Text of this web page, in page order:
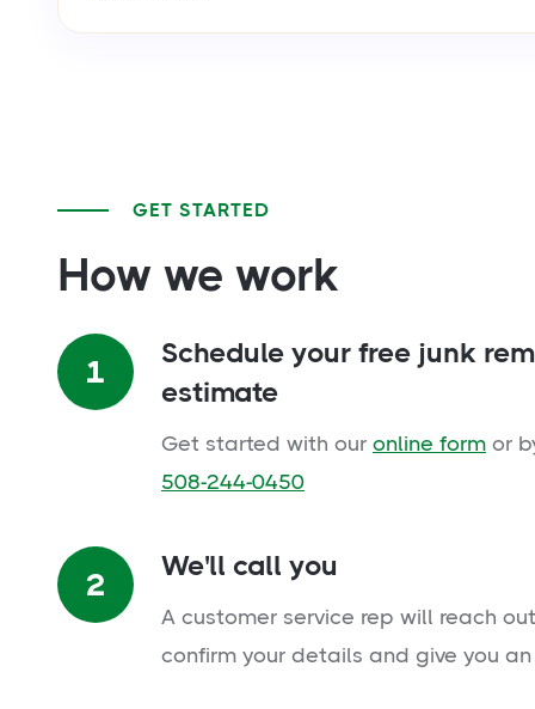
GET STARTED
How we work
1
Schedule your free junk
estimate
Get started with our online form or
508-244-0450
2
We'll call you
A customer service rep will reach
confirm your details and give you